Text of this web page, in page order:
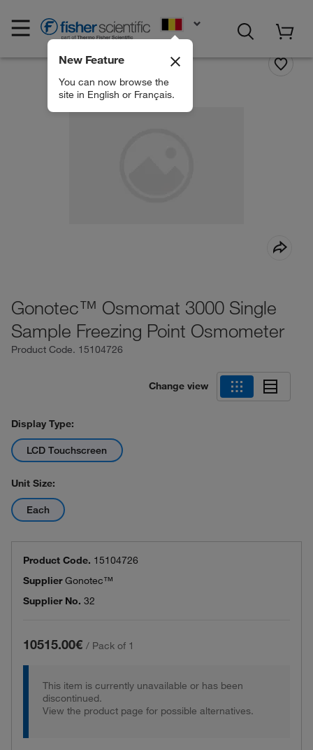
New Feature
You can now browse the
site in English or Français.
Gonotec™ Osmomat 3000 Single
Sample Freezing Point Osmometer
Product Code. 15104726
Change view
Display Type:
LCD Touchscreen
Unit Size:
Each
Product Code. 15104726
SupplierGonotec™
Supplier No. 32
10515.00€ / Pack of 1
This item is currently unavailable or has been
discontinued.
View the product page for possible alternatives.